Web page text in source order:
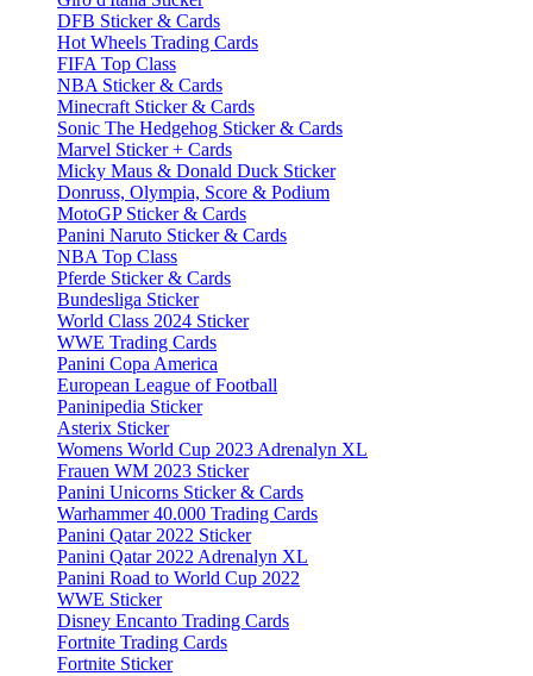
DFB Sticker & Cards
Hot Wheels Trading Cards
FIFA Top Class
NBA Sticker & Cards
Minecraft Sticker & Cards
Sonic The Hedgehog Sticker & Cards
Marvel Sticker + Cards
Micky Maus & Donald Duck Sticker
Donruss, Olympia, Score & Podium
MotoGP Sticker & Cards
Panini Naruto Sticker & Cards
NBA Top Class
Pferde Sticker & Cards
Bundesliga Sticker
World Class 2024 Sticker
WWE Trading Cards
Panini Copa America
European League of Football
Paninipedia Sticker
Asterix Sticker
Womens World Cup 2023 Adrenalyn XL
Frauen WM 2023 Sticker
Panini Unicorns Sticker & Cards
Warhammer 40.000 Trading Cards
Panini Qatar 2022 Sticker
Panini Qatar 2022 Adrenalyn XL
Panini Road to World Cup 2022
WWE Sticker
Disney Encanto Trading Cards
Fortnite Trading Cards
Fortnite Sticker